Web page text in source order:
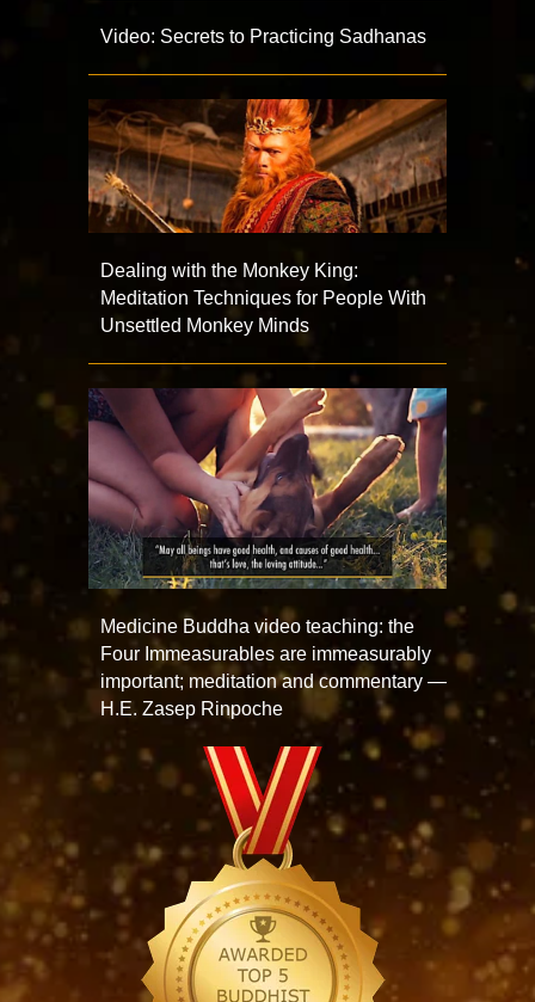
Video: Secrets to Practicing Sadhanas
Dealing with the Monkey King:
Meditation Techniques for People With
Unsettled Monkey Minds
Medicine Buddha video teaching: the
Four Immeasurables are immeasurably
important; meditation and commentary —
H.E. Zasep Rinpoche